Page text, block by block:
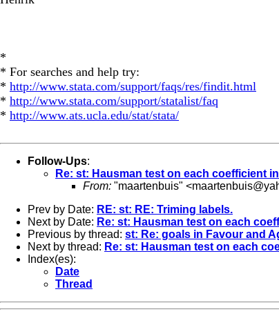
*
* For searches and help try:
* http://www.stata.com/support/faqs/res/findit.html
* http://www.stata.com/support/statalist/faq
* http://www.ats.ucla.edu/stat/stata/
Follow-Ups:
Re: st: Hausman test on each coefficient
From: "maartenbuis" <
Prev by Date: RE: st: RE: Triming labels.
Next by Date: Re: st: Hausman test on each
Previous by thread: st: Re: goals in Favour and
Next by thread: Re: st: Hausman test on each
Index(es):
Date
Thread